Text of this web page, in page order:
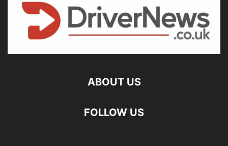
ABOUT US
FOLLOW US